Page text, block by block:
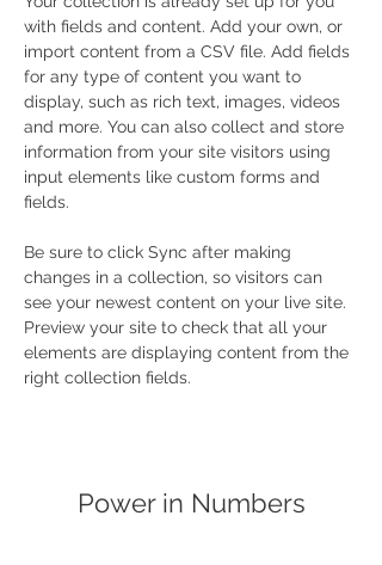
with fields and content. Add your own, or
import content from a CSV file. Add fields
for any type of content you want to
display, such as rich text, images, videos
and more. You can also collect and store
information from your site visitors using
input elements like custom forms and
fields.
Be sure to click Sync after making
changes in a collection, so visitors can
see your newest content on your live site.
Preview your site to check that all your
elements are displaying content from the
right collection fields.
Power in Numbers